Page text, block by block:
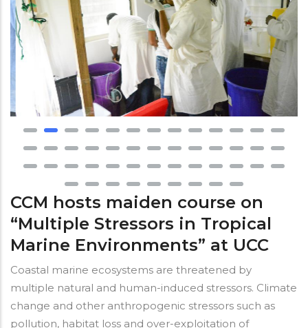
CCM hosts maiden course on
“Multiple Stressors in Tropical
Marine Environments” at UCC
Coastal marine ecosystems are threatened by
multiple natural and human-induced stressors. Climate
change and other anthropogenic stressors such as
pollution, habitat loss and over-exploitation of